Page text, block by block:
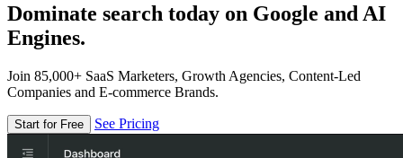
Dominate search today on Google and AI
Engines.
Join 85,000+ SaaS Marketers, Growth Agencies, Content-Led
Companies and E-commerce Brands.
Start for Free See Pricing